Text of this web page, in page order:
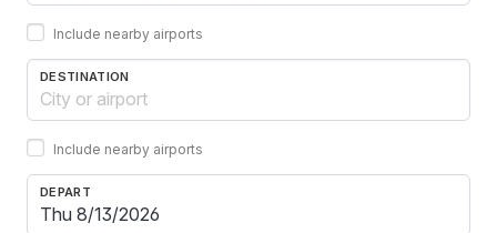
Include nearby airports
DESTINATION
Include nearby airports
DEPART